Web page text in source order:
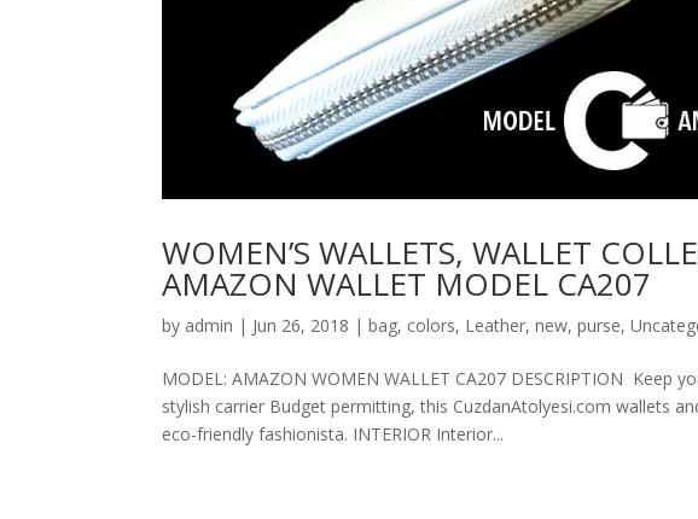
WOMEN’S WALLETS, WALLET
AMAZON WALLET MODEL CA207
by admin | Jun 26, 2018 |bag, colors, Leather,new,purse,
MODEL: AMAZON WOMEN WALLET CA207 DESCRIPTION Keep
stylish carrier Budget permitting, this CuzdanAtolyesi.com wallets
eco-friendly fashionista. INTERIOR Interior...